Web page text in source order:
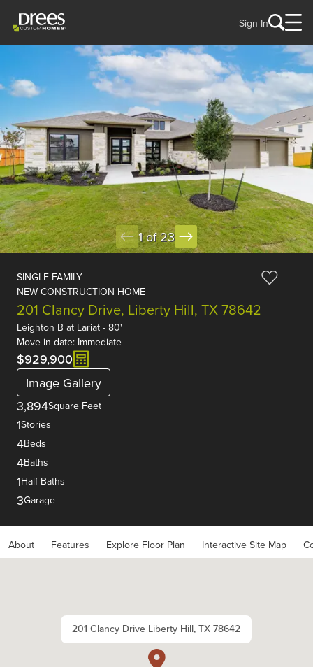
Sign In
1 of 23
SINGLE FAMILY
NEW CONSTRUCTION HOME
201 Clancy Drive, Liberty Hill, TX 78642
Leighton B at Lariat - 80'
Move-in date: Immediate
$929,900
Image Gallery
3,894Square Feet
1Stories
4Beds
4Baths
1Half Baths
3Garage
About Features Explore Floor Plan Interactive Site Map
201 Clancy Drive Liberty Hill, TX 78642